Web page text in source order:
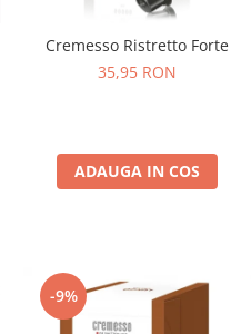
Cremesso Ristretto Forte
35,95 RON
ADAUGA IN COS
-9%